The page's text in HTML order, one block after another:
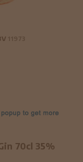
70cl 35%